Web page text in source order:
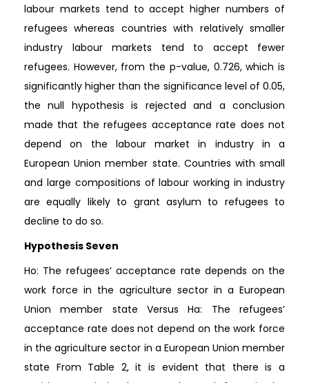
labour markets tend to accept higher numbers of
refugees whereas countries with relatively smaller
industry labour markets tend to accept fewer
refugees. However, from the p-value, 0.726, which is
significantly higher than the significance level of 0.05,
the null hypothesis is rejected and a conclusion
made that the refugees acceptance rate does not
depend on the labour market in industry in a
European Union member state. Countries with small
and large compositions of labour working in industry
are equally likely to grant asylum to refugees to
decline to do so.
Hypothesis Seven
Ho: The refugees’ acceptance rate depends on the
work force in the agriculture sector in a European
Union member state Versus Ha: The refugees’
acceptance rate does not depend on the work force
in the agriculture sector in a European Union member
state From Table 2, it is evident that there is a